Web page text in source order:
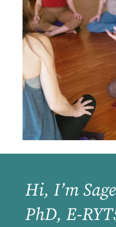
Hi, I’m
PhD, E-